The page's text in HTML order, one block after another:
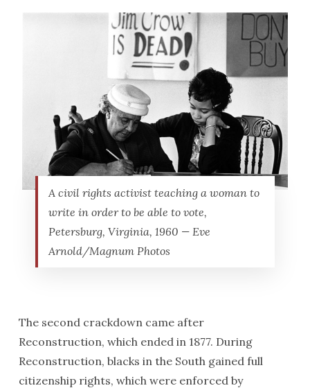
A civil rights activist teaching a woman to
write in order to be able to vote,
Petersburg, Virginia, 1960 — Eve
Arnold/Magnum Photos
The second crackdown came after
Reconstruction, which ended in 1877. During
Reconstruction, blacks in the South gained full
citizenship rights, which were enforced by